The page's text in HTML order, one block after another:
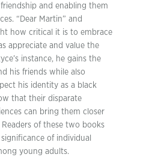
and enabling them
“Dear Martin” and
how critical it is to embrace
appreciate and value the
instance, he gains the
his friends while also
his identity as a black
that their disparate
can bring them closer
of these two books
of individual
young adults.